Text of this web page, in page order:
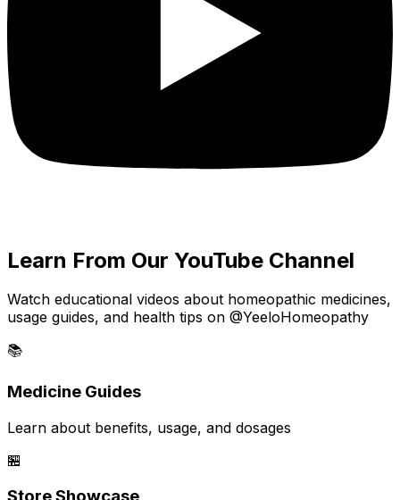
Learn From Our YouTube Channel
Watch educational videos about homeopathic medicines,
usage guides, and health tips on @YeeloHomeopathy
📚
Medicine Guides
Learn about benefits, usage, and dosages
🏪
Store Showcase